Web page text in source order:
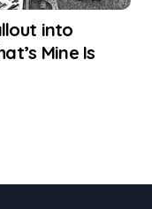
into
Mine Is